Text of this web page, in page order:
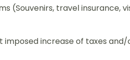
(Souvenirs, travel insurance,
imposed increase of taxes and/